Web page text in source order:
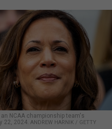
NCAA championship team's
22, 2024. ANDREW HARNIK / GETTY